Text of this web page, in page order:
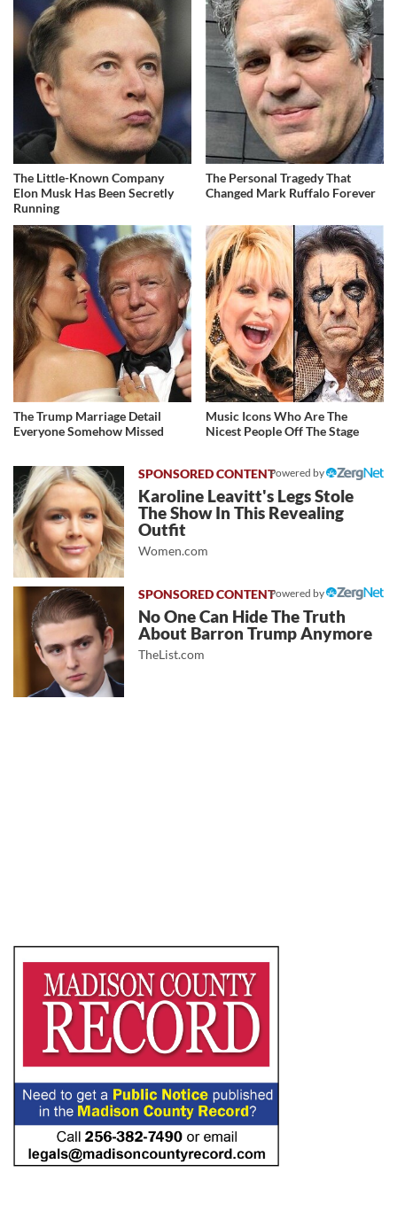
The Little-Known Company
Elon Musk Has Been Secretly
Running
The Personal Tragedy That
Changed Mark Ruffalo Forever
The Trump Marriage Detail
Everyone Somehow Missed
Music Icons Who Are The
Nicest People Off The Stage
Powered by
Karoline Leavitt's Legs Stole
The Show In This Revealing
Outfit
Women.com
Powered by
No One Can Hide The Truth
About Barron Trump Anymore
TheList.com